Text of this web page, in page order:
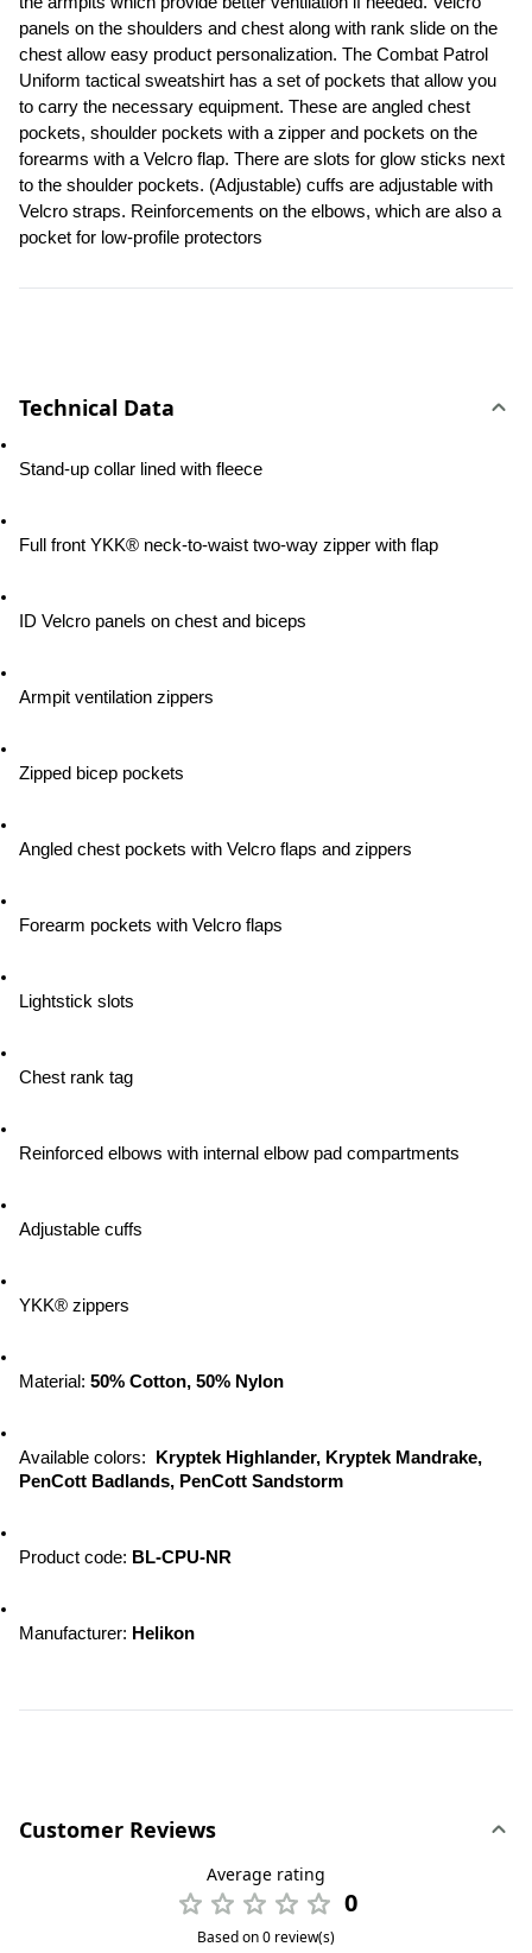
panels on the shoulders and chest along with rank slide on the
chest allow easy product personalization. The Combat Patrol
Uniform tactical sweatshirt has a set of pockets that allow you
to carry the necessary equipment. These are angled chest
pockets, shoulder pockets with a zipper and pockets on the
forearms with a Velcro flap. There are slots for glow sticks next
to the shoulder pockets. (Adjustable) cuffs are adjustable with
Velcro straps. Reinforcements on the elbows, which are also a
pocket for low-profile protectors
Technical Data
Stand-up collar lined with fleece
Full front YKK® neck-to-waist two-way zipper with flap
ID Velcro panels on chest and biceps
Armpit ventilation zippers
Zipped bicep pockets
Angled chest pockets with Velcro flaps and zippers
Forearm pockets with Velcro flaps
Lightstick slots
Chest rank tag
Reinforced elbows with internal elbow pad compartments
Adjustable cuffs
YKK® zippers
Material: 50% Cotton, 50% Nylon
Available colors:
Kryptek Highlander, Kryptek Mandrake,
PenCott Badlands, PenCott Sandstorm
Product code: BL-CPU-NR
Manufacturer: Helikon
Customer Reviews
Average rating
0
Based on 0 review(s)